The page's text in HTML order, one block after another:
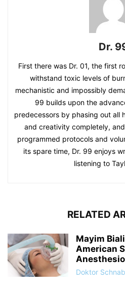
Dr.
First there was Dr. 01, the first
withstand toxic levels of
mechanistic and impossibly
99 builds upon the
predecessors by phasing out all
and creativity completely,
programmed protocols and
its spare time, Dr. 99 enjoys
listening to
RELATED
Mayim
American
Doktor